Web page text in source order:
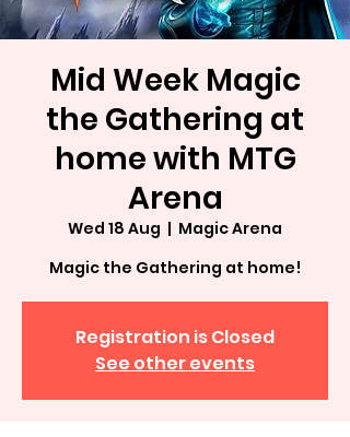
Mid Week Magic
the Gathering at
home with MTG
Arena
Wed 18 Aug
  |
Magic Arena
Magic the Gathering at home!
Registration is Closed
See other events